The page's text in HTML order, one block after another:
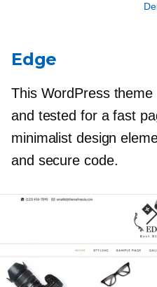
Edge
This WordPress theme
and tested for a fast
minimalist design
and secure code.